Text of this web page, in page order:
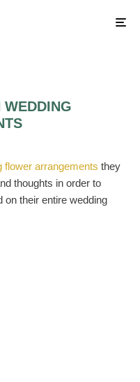
WEDDING
flower arrangements they
thoughts in order to
on their entire wedding